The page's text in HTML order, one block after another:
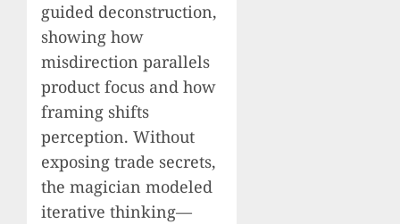
guided deconstruction,
showing how
misdirection parallels
product focus and how
framing shifts
perception. Without
exposing trade secrets,
the magician modeled
iterative thinking—